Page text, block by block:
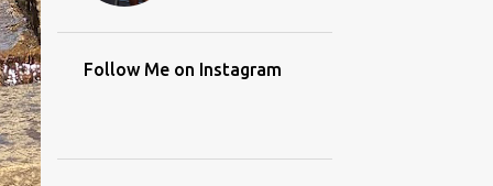
Follow Me on Instagram